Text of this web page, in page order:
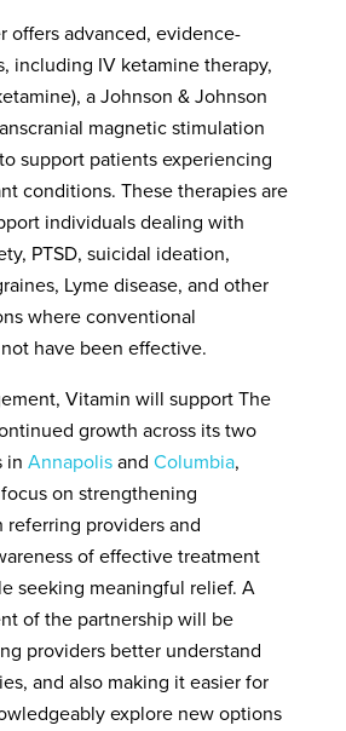
offers advanced, evidence-
including IV ketamine therapy,
a Johnson & Johnson
magnetic stimulation
support patients experiencing
conditions. These therapies are
individuals dealing with
PTSD, suicidal ideation,
Lyme disease, and other
where conventional
have been effective.
Vitamin will support The
growth across its two
inAnnapolis andColumbia,
on strengthening
providers and
of effective treatment
seeking meaningful relief. A
of the partnership will be
providers better understand
and also making it easier for
explore new options